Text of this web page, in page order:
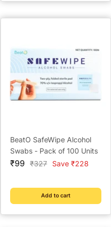
BeatO SafeWipe Alcohol
Swabs - Pack of 100 Units
Sale
₹99
Regular
₹327 Save ₹228
Add to cart